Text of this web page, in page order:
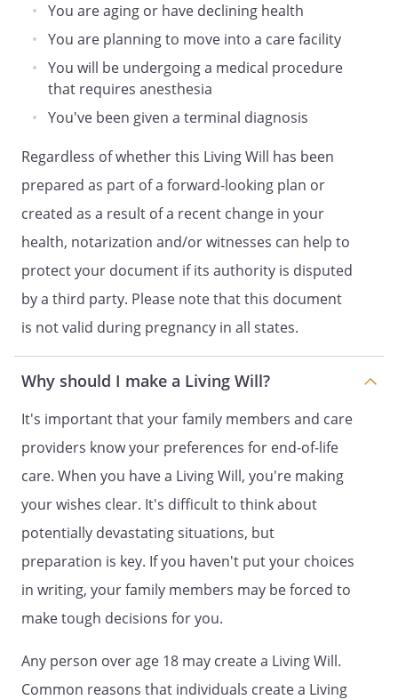
provide, withhold or withdraw artificial
nutrition and hydration and all other
forms of health care to keep me alive
. WHEN AGENT'S AUTHORITY BECOMES
EFFECTIVE. My agent's authority becomes
determines that I am unable to make my
own health care decisions
. AGENT'S OBLIGATION. My agent shall
make health care decisions for me in
accordance with this power of attorney
for health care, any instructions I give in
Part 2 of this form and my other wishes
to the extent known to my agent. To the
extent my wishes are unknown, my agent
shall make health care decisions for me in
accordance with what my agent
determines to be in my best interest. In
determining my best interest, my agent
shall consider my personal values to the
extent known to my agent.
PART 2
INSTRUCTIONS FOR HEALTH CARE
If you are satisfied to allow your agent to
end-of-life decisions, you need not fill out
this part of the form.
You are aging or have declining health
You are planning to move into a care facility
You will be undergoing a medical procedure
that requires anesthesia
You've been given a terminal diagnosis
Regardless of whether this Living Will has been
prepared as part of a forward-looking plan or
created as a result of a recent change in your
health, notarization and/or witnesses can help to
protect your document if its authority is disputed
by a third party. Please note that this document
is not valid during pregnancy in all states.
Why should I make a Living Will?
It's important that your family members and care
providers know your preferences for end-of-life
care. When you have a Living Will, you're making
your wishes clear. It's difficult to think about
potentially devastating situations, but
preparation is key. If you haven't put your choices
in writing, your family members may be forced to
make tough decisions for you.
Any person over age 18 may create a Living Will.
Common reasons that individuals create a Living